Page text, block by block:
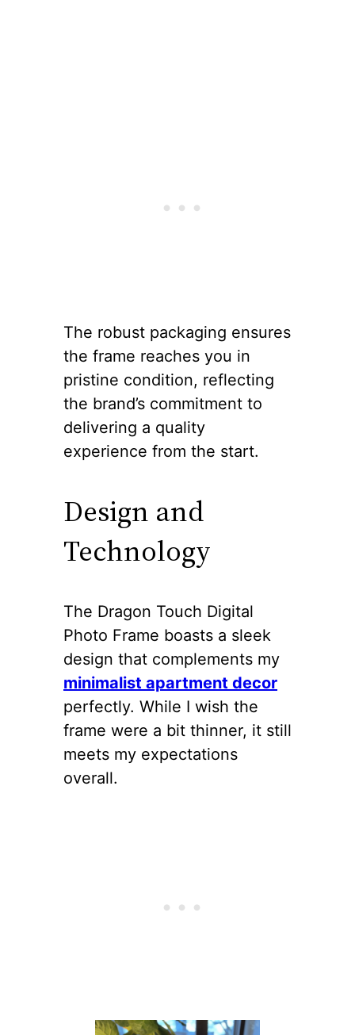
The robust packaging ensures
the frame reaches you in
pristine condition, reflecting
the brand’s commitment to
delivering a quality
experience from the start.
Design and
Technology
The Dragon Touch Digital
Photo Frame boasts a sleek
design that complements my
minimalist apartment decor
perfectly. While I wish the
frame were a bit thinner, it still
meets my expectations
overall.